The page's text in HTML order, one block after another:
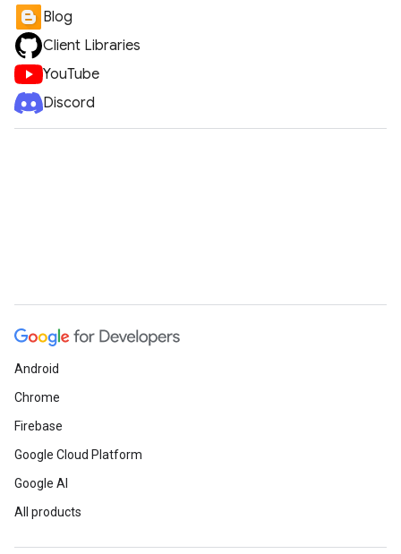
Blog
Client Libraries
YouTube
Discord
Android
Chrome
Firebase
Google Cloud Platform
Google AI
All products